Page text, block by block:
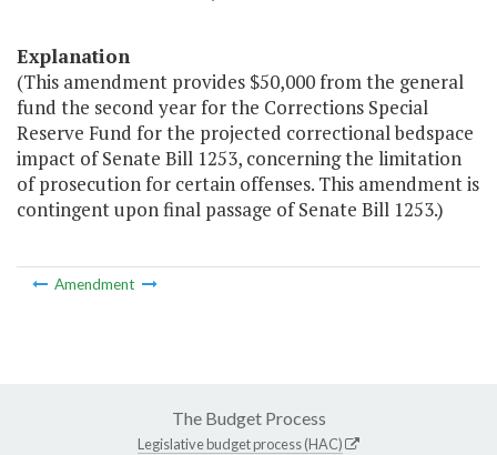
Explanation
(This amendment provides $50,000 from the general
fund the second year for the Corrections Special
Reserve Fund for the projected correctional bedspace
impact of Senate Bill 1253, concerning the limitation
of prosecution for certain offenses. This amendment is
contingent upon final passage of Senate Bill 1253.)
Amendment
The Budget Process
Legislative budget process (HAC)